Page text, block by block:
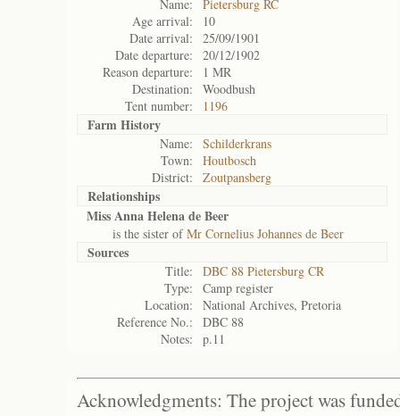
Name:
Pietersburg RC
Age arrival:
10
Date arrival:
25/09/1901
Date departure:
20/12/1902
Reason departure:
1 MR
Destination:
Woodbush
Tent number:
1196
Farm History
Name:
Schilderkrans
Town:
Houtbosch
District:
Zoutpansberg
Relationships
Miss Anna Helena de Beer
is the sister ofMr Cornelius Johannes de Beer
Sources
Title:
DBC 88 Pietersburg CR
Type:
Camp register
Location:
National Archives, Pretoria
Reference No.:
DBC 88
Notes:
p.11
Acknowledgments: The project was